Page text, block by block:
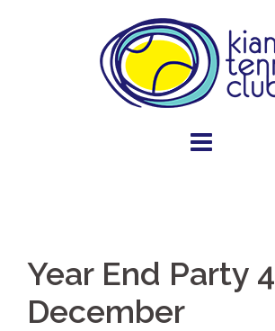
Year End Party 4
December